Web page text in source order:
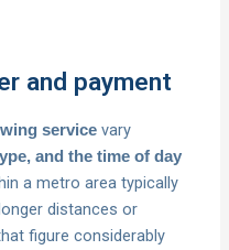
and payment
service vary
and the time of day
a metro area typically
distances or
figure considerably